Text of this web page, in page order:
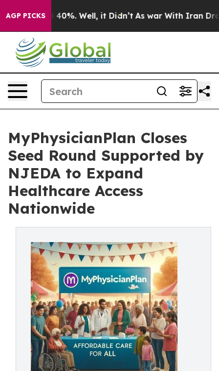
AGP PICKS
Around 40%. Well, it Didn’t As war With Iran Drove
MyPhysicianPlan Closes
Seed Round Supported by
NJEDA to Expand
Healthcare Access
Nationwide